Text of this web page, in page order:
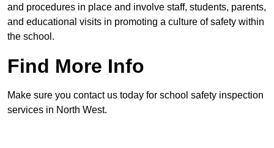
and procedures in place and involve staff, students, parents,
and educational visits in promoting a culture of safety within
the school.
Find More Info
Make sure you contact us today for school safety inspection
services in North West.